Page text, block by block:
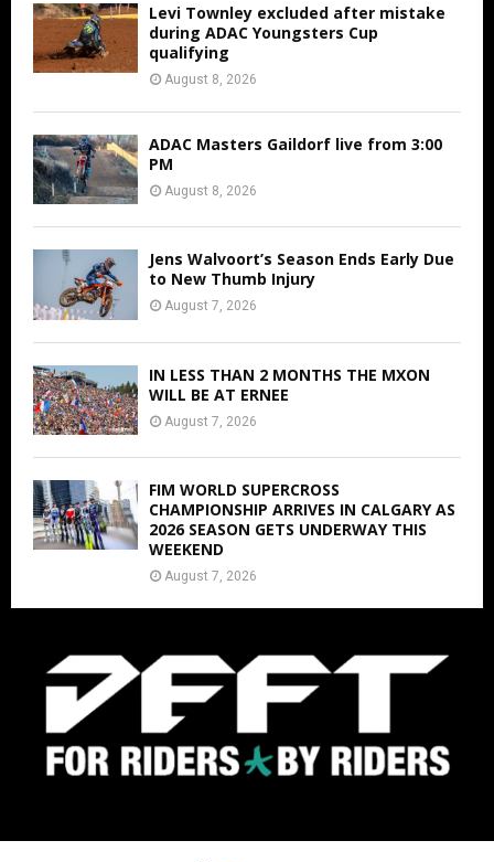
Levi Townley excluded after mistake
during ADAC Youngsters Cup
qualifying
August 8, 2026
ADAC Masters Gaildorf live from 3:00
PM
August 8, 2026
Jens Walvoort’s Season Ends Early Due
to New Thumb Injury
August 7, 2026
IN LESS THAN 2 MONTHS THE MXON
WILL BE AT ERNEE
August 7, 2026
FIM WORLD SUPERCROSS
CHAMPIONSHIP ARRIVES IN CALGARY AS
2026 SEASON GETS UNDERWAY THIS
WEEKEND
August 7, 2026